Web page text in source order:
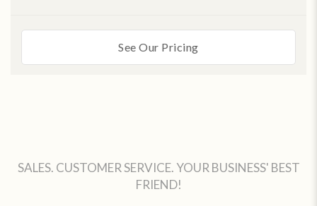
See Our Pricing
SALES. CUSTOMER SERVICE. YOUR BUSINESS' BEST
FRIEND!